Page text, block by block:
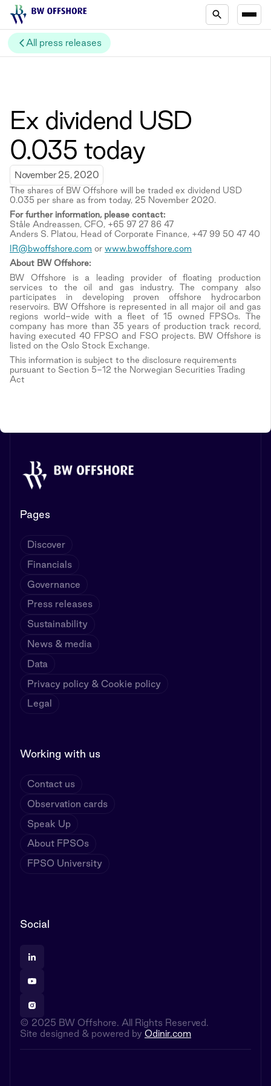
All press releases
Ex dividend USD
0.035 today
November 25, 2020
The shares of BW Offshore will be traded ex dividend USD
0.035 per share as from today, 25 November 2020.
For further information, please contact:
Ståle Andreassen, CFO, +65 97 27 86 47
Anders S. Platou, Head of Corporate Finance, +47 99 50 47 40
IR@bwoffshore.com or www.bwoffshore.com
About BW Offshore:
BW Offshore is a leading provider of floating production
services to the oil and gas industry. The company also
participates in developing proven offshore hydrocarbon
reservoirs. BW Offshore is represented in all major oil and gas
regions world-wide with a fleet of 15 owned FPSOs. The
company has more than 35 years of production track record,
having executed 40 FPSO and FSO projects. BW Offshore is
listed on the Oslo Stock Exchange.
This information is subject to the disclosure requirements
pursuant to Section 5-12 the Norwegian Securities Trading
Act
Pages
Discover
Financials
Governance
Press releases
Sustainability
News & media
Data
Privacy policy & Cookie policy
Legal
Working with us
Contact us
Observation cards
Speak Up
About FPSOs
FPSO University
Social
© 2025 BW Offshore. All Rights Reserved.
Site designed & powered by Odinir.com